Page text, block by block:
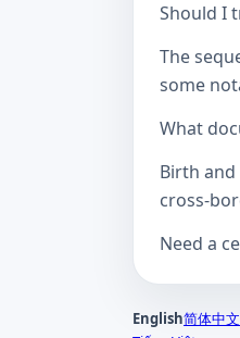
Should I
The
some
What
Birth
cross-
Need a
English简体中文